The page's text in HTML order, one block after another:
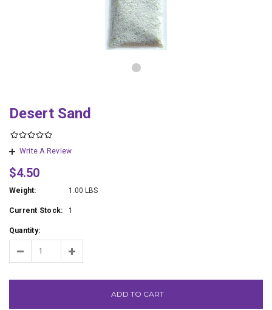
Desert Sand
Write A Review
$4.50
Weight: 1.00 LBS
Current Stock: 1
Quantity:
ADD TO CART